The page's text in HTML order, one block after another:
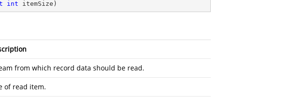
int itemSize )
from which record data should be read.
of read item.